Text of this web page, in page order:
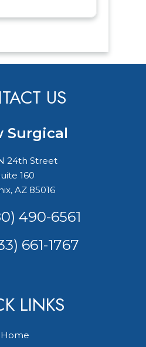
US
Surgical
24th Street
160
AZ 85016
490-6561
661-1767
LINKS
Home